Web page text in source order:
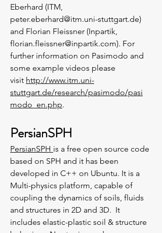
Eberhard (ITM,
peter.eberhard@itm.uni-stuttgart.de)
and Florian Fleissner (Inpartik,
florian.fleissner@inpartik.com). For
further information on Pasimodo and
some example videos please
visit http://www.itm.uni-
stuttgart.de/research/pasimodo/pasi
modo_en.php.
PersianSPH
PersianSPH is a free open source code
based on SPH and it has been
developed in C++ on Ubuntu. It is a
Multi-physics platform, capable of
coupling the dynamics of soils, fluids
and structures in 2D and 3D. It
includes elastic-plastic soil & structure